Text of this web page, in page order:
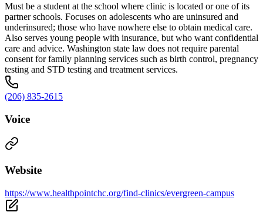
Must be a student at the school where clinic is located or one of its
partner schools. Focuses on adolescents who are uninsured and
underinsured; those who have nowhere else to obtain medical care.
Also serves young people with insurance, but who want confidential
care and advice. Washington state law does not require parental
consent for family planning services such as birth control, pregnancy
testing and STD testing and treatment services.
(206) 835-2615
Voice
Website
https://www.healthpointchc.org/find-clinics/evergreen-campus